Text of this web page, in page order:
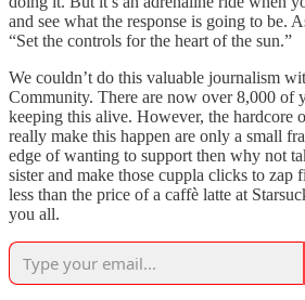
and see what the response is going to be.
“Set the controls for the heart of the sun.”
We couldn’t do this valuable journalism
Community. There are now over 8,000 of
keeping this alive. However, the hardcore
really make this happen are only a small
edge of wanting to support then why not
sister and make those cuppla clicks to
less than the price of a caffè latte at
you all.